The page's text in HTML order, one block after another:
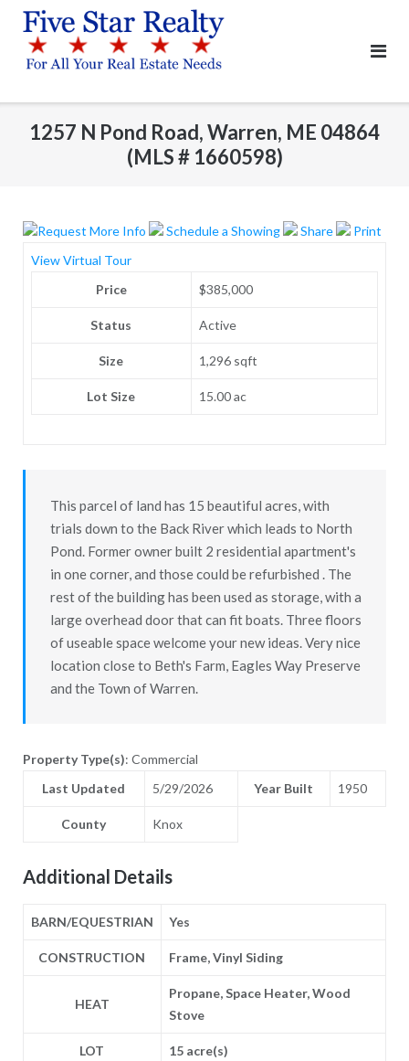
content
1257 N Pond Road, Warren, ME 04864
(MLS # 1660598)
Request More Info Schedule a Showing Share
Print
View Virtual Tour
Price
$385,000
Status Active
Size 1,296 sqft
Lot Size 15.00 ac
This parcel of land has 15 beautiful acres, with
trials down to the Back River which leads to North
Pond. Former owner built 2 residential apartment's
in one corner, and those could be refurbished . The
rest of the building has been used as storage, with a
large overhead door that can fit boats. Three floors
of useable space welcome your new ideas. Very nice
location close to Beth's Farm, Eagles Way Preserve
and the Town of Warren.
Property Type(s): Commercial
Last Updated
5/29/2026 Year Built 1950
County Knox
Additional Details
BARN/EQUESTRIAN Yes
CONSTRUCTION Frame, Vinyl Siding
HEAT
Propane, Space Heater, Wood
Stove
LOT 15 acre(s)